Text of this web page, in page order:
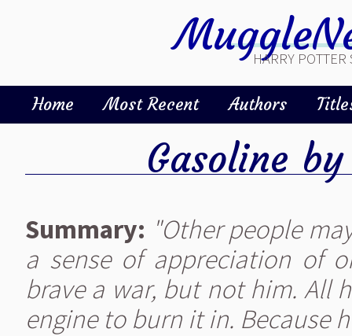
HARRY
Home Most Recent Authors
Gasoline
Summary: "Other people
a sense of appreciation of
brave a war, but not him. All
engine to burn it in. Because